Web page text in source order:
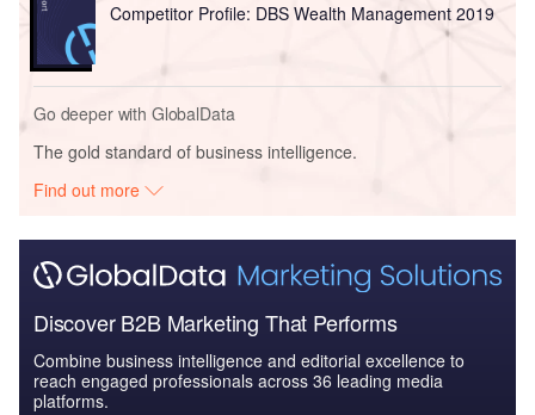
Competitor Profile: DBS Wealth Management 2019
Go deeper with GlobalData
The gold standard of business intelligence.
Find out more
Discover B2B Marketing That Performs
Combine business intelligence and editorial excellence to
reach engaged professionals across 36 leading media
platforms.